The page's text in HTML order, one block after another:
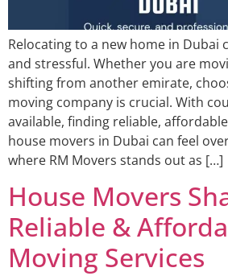
Relocating to a new home in Dubai
and stressful. Whether you are
shifting from another emirate,
moving company is crucial. With
available, finding reliable,
house movers in Dubai can feel
where RM Movers stands out as […]
House Movers
Reliable &
Moving Services